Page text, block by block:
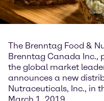
The Brenntag Food &
Brenntag Canada Inc.,
the global market
announces a new
Nutraceuticals, Inc., in